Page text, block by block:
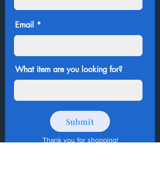
Email
What item are you looking for?
Submit
Thank you for shopping!